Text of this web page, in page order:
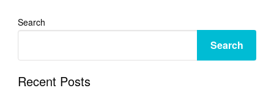
Search
Search
Recent Posts